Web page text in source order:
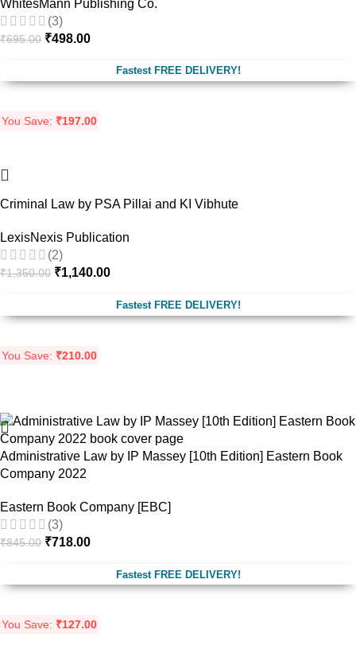
WhitesMann Publishing Co.
(3)
₹695.00 ₹498.00
Fastest FREE DELIVERY!
You Save: ₹197.00
Criminal Law by PSA Pillai and KI Vibhute
LexisNexis Publication
(2)
₹1,350.00 ₹1,140.00
Fastest FREE DELIVERY!
You Save: ₹210.00
Administrative Law by IP Massey [10th Edition] Eastern Book
Company 2022
Eastern Book Company [EBC]
(3)
₹845.00 ₹718.00
Fastest FREE DELIVERY!
You Save: ₹127.00